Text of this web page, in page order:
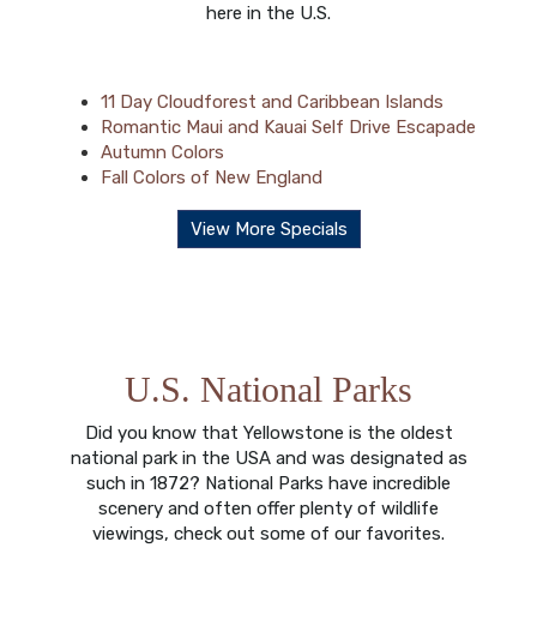
here in the U.S.
11 Day Cloudforest and Caribbean Islands
Romantic Maui and Kauai Self Drive Escapade
Autumn Colors
Fall Colors of New England
View More Specials
U.S. National Parks
Did you know that Yellowstone is the oldest
national park in the USA and was designated as
such in 1872? National Parks have incredible
scenery and often offer plenty of wildlife
viewings, check out some of our favorites.